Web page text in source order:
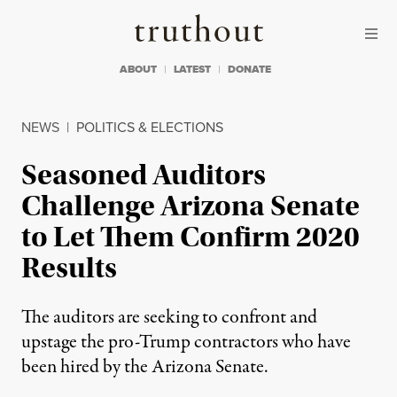
Truthout
ABOUT LATEST DONATE
NEWS | POLITICS & ELECTIONS
Seasoned Auditors
Challenge Arizona Senate
to Let Them Confirm 2020
Results
The auditors are seeking to confront and
upstage the pro-Trump contractors who have
been hired by the Arizona Senate.